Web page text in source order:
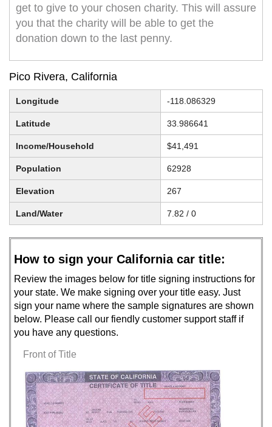
get to give to your chosen charity. This will assure
you that the charity will be able to get the
donation down to the last penny.
Pico Rivera, California
Longitude -118.086329
Latitude 33.986641
Income/Household $41,491
Population 62928
Elevation 267
Land/Water 7.82 / 0
How to sign your California car title:
Review the images below for title signing instructions for
your state. We make signing over your title easy. Just
sign your name where the sample signatures are shown
below. Please call our fiendly customer support staff if
you have any questions.
Front of Title